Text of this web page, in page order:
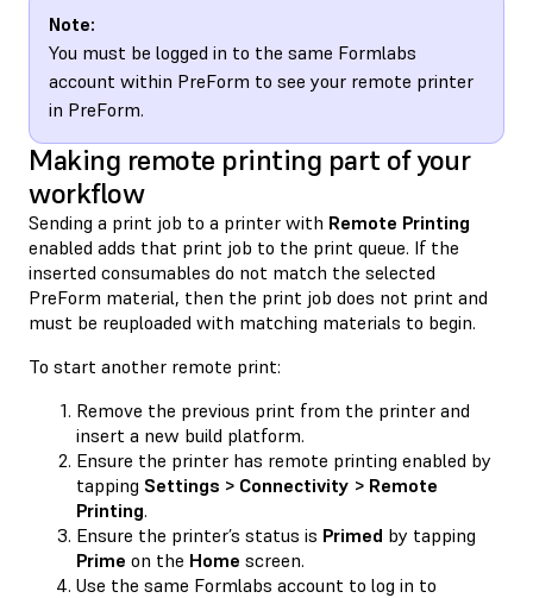
Note:
You must be logged in to the same Formlabs
account within PreForm to see your remote printer
in PreForm.
Making remote printing part of your
workflow
Sending a print job to a printer with Remote Printing
enabled adds that print job to the print queue. If the
inserted consumables do not match the selected
PreForm material, then the print job does not print and
must be reuploaded with matching materials to begin.
To start another remote print:
Remove the previous print from the printer and
insert a new build platform.
Ensure the printer has remote printing enabled by
tapping Settings > Connectivity > Remote
Printing.
Ensure the printer’s status is Primed by tapping
Prime on the Home screen.
Use the same Formlabs account to log in to